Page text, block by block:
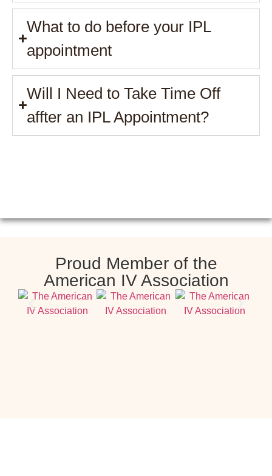
What to do before your IPL
appointment
Will I Need to Take Time Off
affter an IPL Appointment?
Proud Member of the
American IV Association